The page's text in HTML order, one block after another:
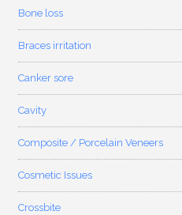
Bone loss
Braces irritation
Canker sore
Cavity
Composite / Porcelain Veneers
Cosmetic Issues
Crossbite